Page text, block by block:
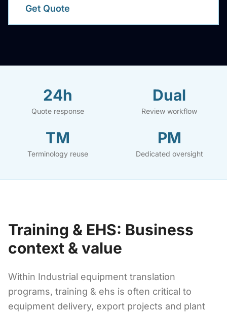
Get Quote
24h
Quote response
Dual
Review workflow
TM
Terminology reuse
PM
Dedicated oversight
Training & EHS: Business
context & value
Within Industrial equipment translation
programs, training & ehs is often critical to
equipment delivery, export projects and plant